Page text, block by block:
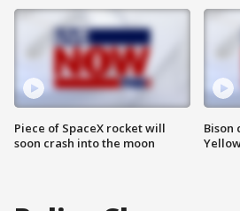
Piece of SpaceX rocket will
soon crash into the moon
Bison